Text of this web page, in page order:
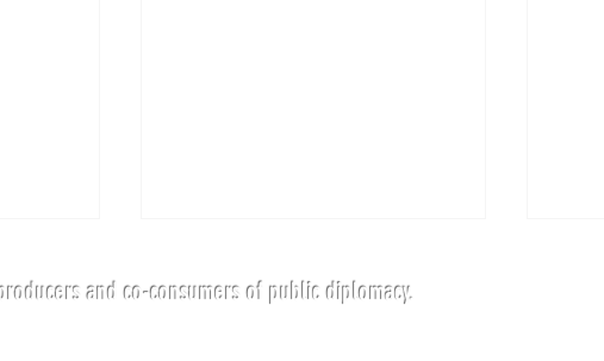
and co-consumers of public diplomacy.